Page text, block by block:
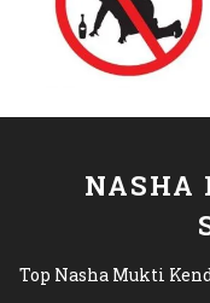
NASHA
Top Nasha Mukti